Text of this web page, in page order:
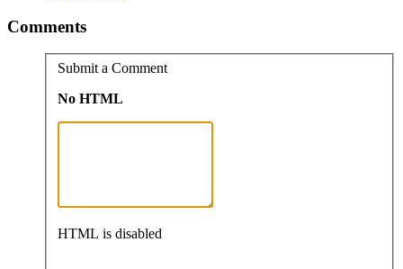
Comments
Submit a Comment
No HTML
HTML is disabled